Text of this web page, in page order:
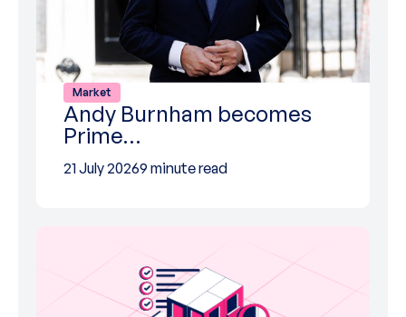
Market
Andy Burnham becomes
Prime…
21 July 20269 minute read